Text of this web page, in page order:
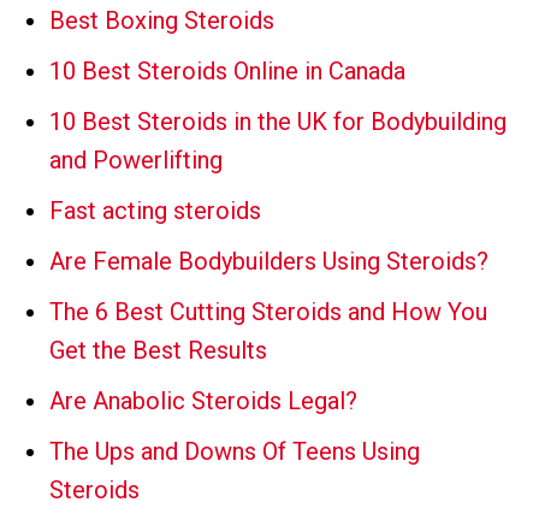
Best Boxing Steroids
10 Best Steroids Online in Canada
10 Best Steroids in the UK for Bodybuilding
and Powerlifting
Fast acting steroids
Are Female Bodybuilders Using Steroids?
The 6 Best Cutting Steroids and How You
Get the Best Results
Are Anabolic Steroids Legal?
The Ups and Downs Of Teens Using
Steroids